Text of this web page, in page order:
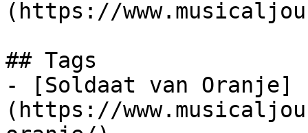
(https://
## Tags
- [Soldaat van Oranje]
(https://